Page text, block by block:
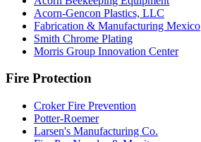
Acorn-Gencon Plastics, LLC
Fabrication & Manufacturing Mexico
Smith Chrome Plating
Morris Group Innovation Center
Fire Protection
Croker Fire Prevention
Potter-Roemer
Larsen's Manufacturing Co.